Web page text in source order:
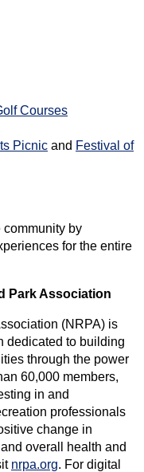
Courses
Picnic and Festival of
by
for the entire
Park Association
(NRPA) is
dedicated to building
through the power
60,000 members,
in and
professionals
change in
overall health and
nrpa.org. For digital